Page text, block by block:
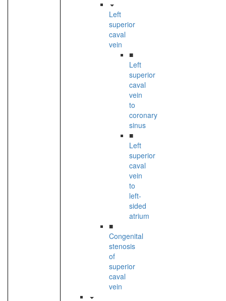
Left
superior
caval
vein
■
Left
superior
caval
vein
to
coronary
sinus
■
Left
superior
caval
vein
to
left-
sided
atrium
■
Congenital
stenosis
of
superior
caval
vein